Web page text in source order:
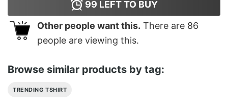
99 LEFT TO BUY
Other people want this. There are 86
people are viewing this.
Browse similar products by tag:
TRENDING TSHIRT